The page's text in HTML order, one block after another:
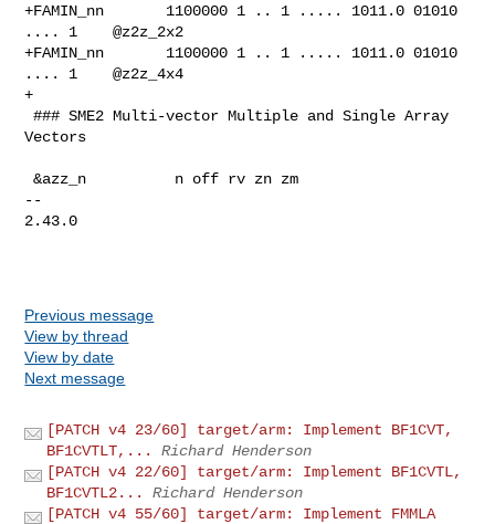
+FAMIN_nn       1100000 1 .. 1 ..... 1011.0 01010
.... 1    @z2z_2x2
+FAMIN_nn       1100000 1 .. 1 ..... 1011.0 01010
.... 1    @z2z_4x4
+
### SME2 Multi-vector Multiple and Single Array
Vectors
&azz_n          n off rv zn zm
--
2.43.0
Previous message
View by thread
View by date
Next message
[PATCH v4 23/60] target/arm: Implement BF1CVT,
BF1CVTLT,...
Richard Henderson
[PATCH v4 22/60] target/arm: Implement BF1CVTL,
BF1CVTL2...
Richard Henderson
[PATCH v4 55/60] target/arm: Implement FMMLA